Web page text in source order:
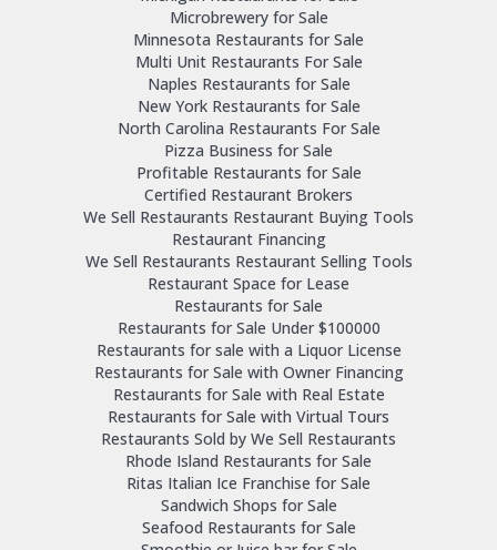
Microbrewery for Sale
Minnesota Restaurants for Sale
Multi Unit Restaurants For Sale
Naples Restaurants for Sale
New York Restaurants for Sale
North Carolina Restaurants For Sale
Pizza Business for Sale
Profitable Restaurants for Sale
Certified Restaurant Brokers
We Sell Restaurants Restaurant Buying Tools
Restaurant Financing
We Sell Restaurants Restaurant Selling Tools
Restaurant Space for Lease
Restaurants for Sale
Restaurants for Sale Under $100000
Restaurants for sale with a Liquor License
Restaurants for Sale with Owner Financing
Restaurants for Sale with Real Estate
Restaurants for Sale with Virtual Tours
Restaurants Sold by We Sell Restaurants
Rhode Island Restaurants for Sale
Ritas Italian Ice Franchise for Sale
Sandwich Shops for Sale
Seafood Restaurants for Sale